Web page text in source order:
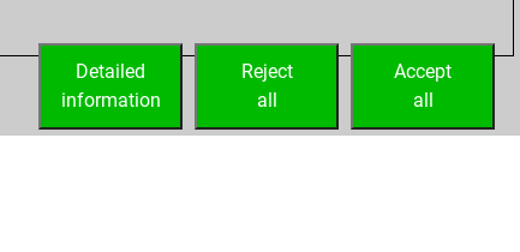
Accept
all
Reject
all
Detailed
information